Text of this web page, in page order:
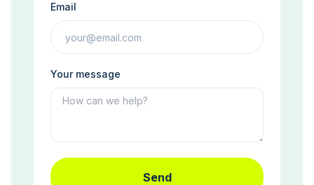
Email
Your message
Send